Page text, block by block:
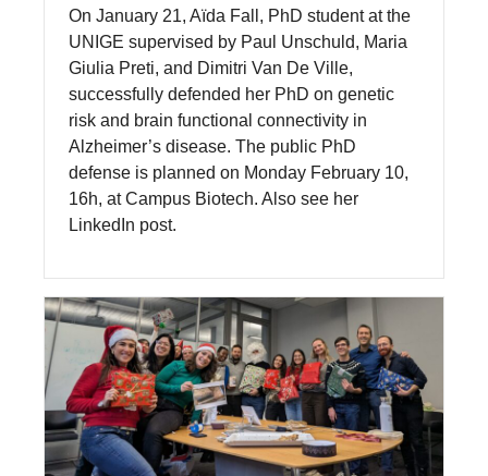
On January 21, Aïda Fall, PhD student at the
UNIGE supervised by Paul Unschuld, Maria
Giulia Preti, and Dimitri Van De Ville,
successfully defended her PhD on genetic
risk and brain functional connectivity in
Alzheimer’s disease. The public PhD
defense is planned on Monday February 10,
16h, at Campus Biotech. Also see her
LinkedIn post.